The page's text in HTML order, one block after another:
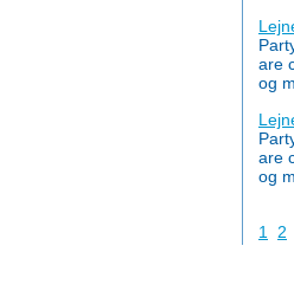
are
og
are
og
1 2